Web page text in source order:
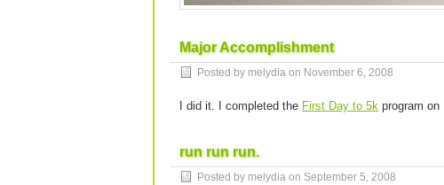
Major Accomplishment
Posted by melydia on November 6, 2008
I did it. I completed the First Day to 5k program on
run run run.
Posted by melydia on September 5, 2008